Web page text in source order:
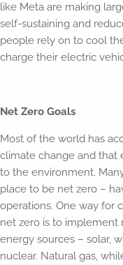
like Meta are making
self-sustaining and
people rely on to cool
charge their electric
Net Zero Goals
Most of the world has
climate change and that
to the environment.
place to be net zero –
operations. One way for
net zero is to implement
energy sources – solar,
nuclear. Natural gas,